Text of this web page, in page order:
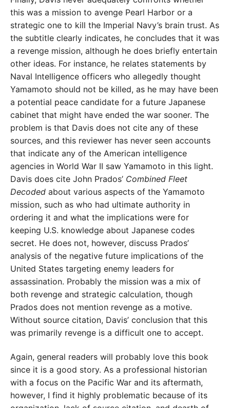
this was a mission to avenge Pearl Harbor or a
strategic one to kill the Imperial Navy’s brain trust. As
the subtitle clearly indicates, he concludes that it was
a revenge mission, although he does briefly entertain
other ideas. For instance, he relates statements by
Naval Intelligence officers who allegedly thought
Yamamoto should not be killed, as he may have been
a potential peace candidate for a future Japanese
cabinet that might have ended the war sooner. The
problem is that Davis does not cite any of these
sources, and this reviewer has never seen accounts
that indicate any of the American intelligence
agencies in World War II saw Yamamoto in this light.
Davis does cite John Prados’ Combined Fleet
Decoded about various aspects of the Yamamoto
mission, such as who had ultimate authority in
ordering it and what the implications were for
keeping U.S. knowledge about Japanese codes
secret. He does not, however, discuss Prados’
analysis of the negative future implications of the
United States targeting enemy leaders for
assassination. Probably the mission was a mix of
both revenge and strategic calculation, though
Prados does not mention revenge as a motive.
Without source citation, Davis’ conclusion that this
was primarily revenge is a difficult one to accept.
Again, general readers will probably love this book
since it is a good story. As a professional historian
with a focus on the Pacific War and its aftermath,
however, I find it highly problematic because of its